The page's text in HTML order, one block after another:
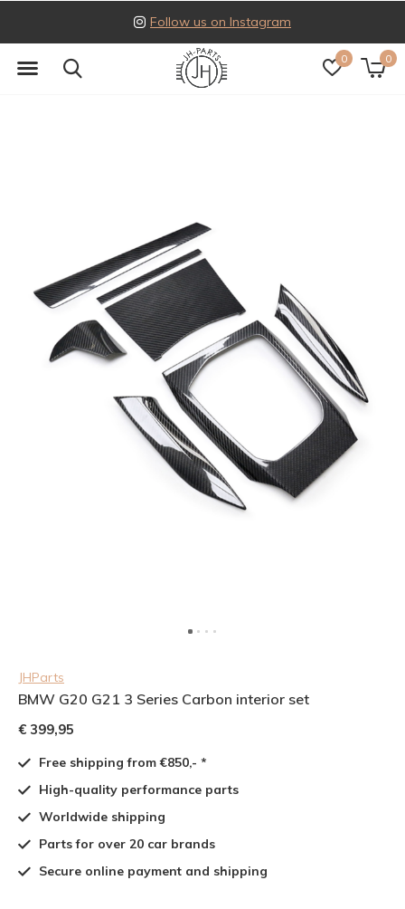
0 0
Follow us on Instagram
JHParts
BMW G20 G21 3 Series Carbon interior set
€ 399,95
Free shipping from €850,- *
High-quality performance parts
Worldwide shipping
Parts for over 20 car brands
Secure online payment and shipping